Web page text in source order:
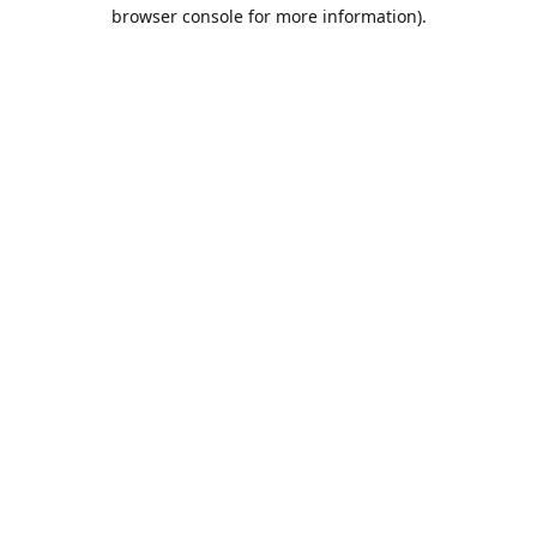
browser console for more information).